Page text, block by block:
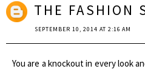
THE FASHION
SEPTEMBER 10, 2014 AT 2:16 AM
You are a knockout in every look